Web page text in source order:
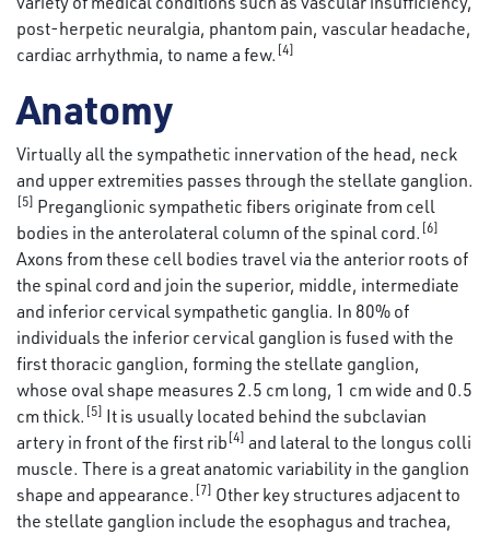
post-herpetic neuralgia, phantom pain, vascular headache,
cardiac arrhythmia, to name a few. [4]
Anatomy
Virtually all the sympathetic innervation of the head, neck
and upper extremities passes through the stellate ganglion.
[5] Preganglionic sympathetic fibers originate from cell
bodies in the anterolateral column of the spinal cord. [6]
Axons from these cell bodies travel via the anterior roots of
the spinal cord and join the superior, middle, intermediate
and inferior cervical sympathetic ganglia. In 80% of
individuals the inferior cervical ganglion is fused with the
first thoracic ganglion, forming the stellate ganglion,
whose oval shape measures 2.5 cm long, 1 cm wide and 0.5
cm thick. [5] It is usually located behind the subclavian
artery in front of the first rib [4] and lateral to the longus colli
muscle. There is a great anatomic variability in the ganglion
shape and appearance. [7] Other key structures adjacent to
the stellate ganglion include the esophagus and trachea,